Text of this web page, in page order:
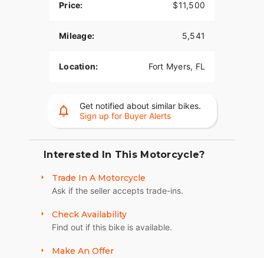
Price: $11,500
Mileage: 5,541
Location: Fort Myers, FL
Get notified about similar bikes.
Sign up for Buyer Alerts
Interested In This Motorcycle?
Trade In A Motorcycle
Ask if the seller accepts trade-ins.
Check Availability
Find out if this bike is available.
Make An Offer